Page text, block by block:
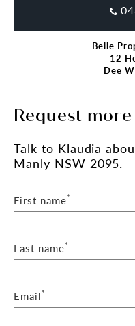
Belle
12
Dee
Request
Talk to Klaudia
Manly NSW 2095.
First name*
Last name*
Email*